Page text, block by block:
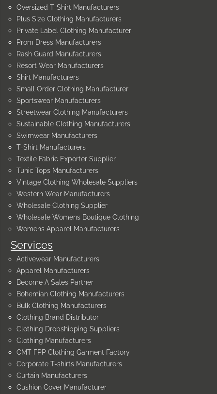
Services
Activewear Manufacturers
Apparel Manufacturers
Become A Sales Partner
Bohemian Clothing Manufacturers
Bulk Clothing Manufacturers
Clothing Brand Distributor
Clothing Dropshipping Suppliers
Clothing Manufacturers
CMT FPP Clothing Garment Factory
Corporate T-shirts Manufacturers
Curtain Manufacturers
Cushion Cover Manufacturer
Oversized T-Shirt Manufacturers
Plus Size Clothing Manufacturers
Private Label Clothing Manufacturer
Prom Dress Manufacturers
Rash Guard Manufacturers
Resort Wear Manufacturers
Shirt Manufacturers
Small Order Clothing Manufacturer
Sportswear Manufacturers
Streetwear Clothing Manufacturers
Sustainable Clothing Manufacturers
Swimwear Manufacturers
T-Shirt Manufacturers
Textile Fabric Exporter Supplier
Tunic Tops Manufacturers
Vintage Clothing Wholesale Suppliers
Western Wear Manufacturers
Wholesale Clothing Supplier
Wholesale Womens Boutique Clothing
Womens Apparel Manufacturers